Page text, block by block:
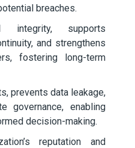
breaches.
integrity, supports
and strengthens
fostering long-term
prevents data leakage,
governance, enabling
decision-making.
reputation and